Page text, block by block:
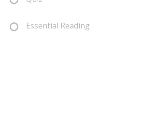
Essential Reading